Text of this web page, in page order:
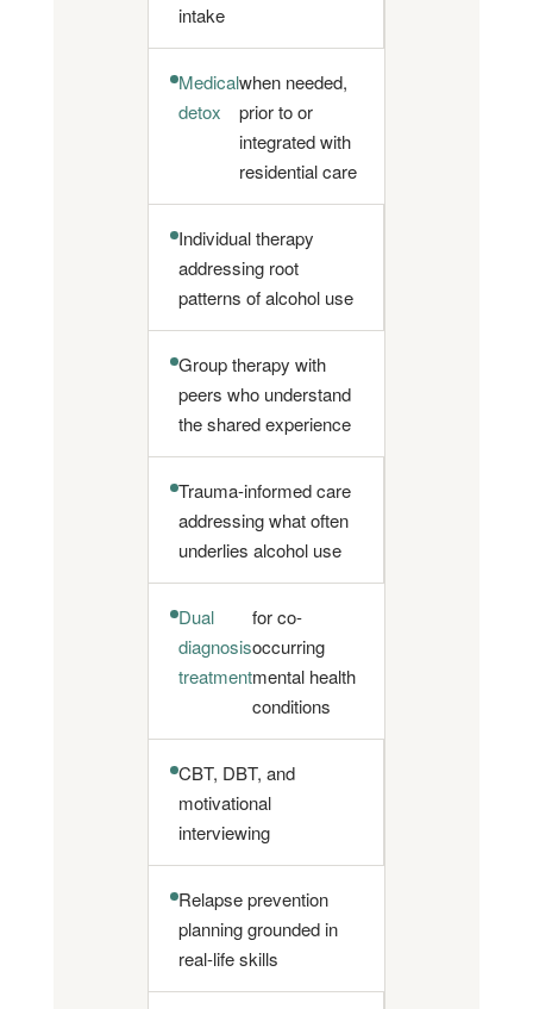
intake
Medical
detox
when needed,
prior to or
integrated with
residential care
Individual therapy
addressing root
patterns of alcohol use
Group therapy with
peers who understand
the shared experience
Trauma-informed care
addressing what often
underlies alcohol use
Dual
diagnosis
treatment
for co-
occurring
mental health
conditions
CBT, DBT, and
motivational
interviewing
Relapse prevention
planning grounded in
real-life skills